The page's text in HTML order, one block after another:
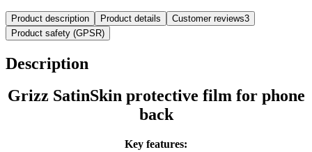
Product description Product details Customer reviews3
Product safety (GPSR)
Description
Grizz SatinSkin protective film for phone
back
Key features: